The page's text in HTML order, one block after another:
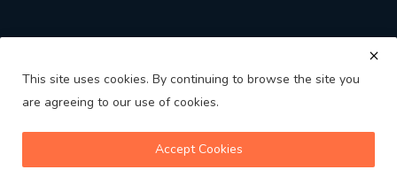
This site uses cookies. By continuing to browse the site you
are agreeing to our use of cookies.
Accept Cookies
Australia's No. 1 Indian Radio Station
skip_previous play_arrow skip_next playlist_play volume_up